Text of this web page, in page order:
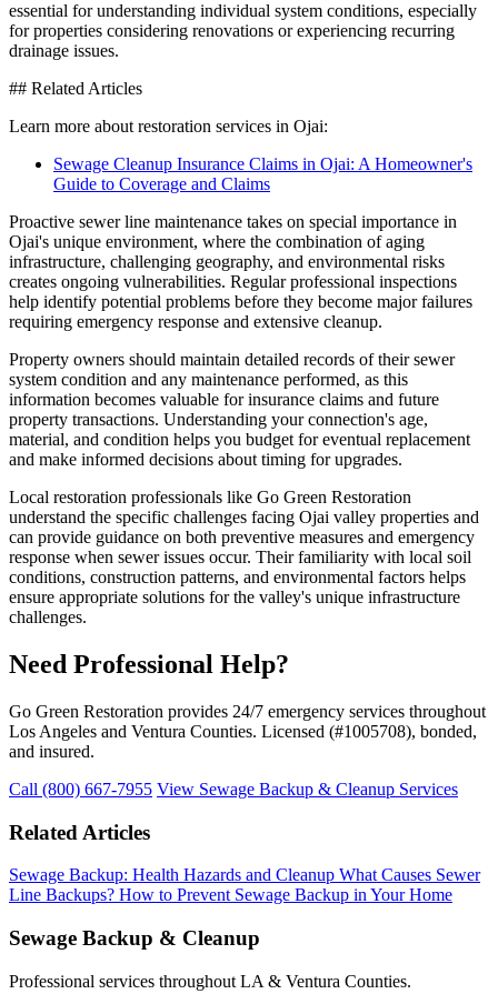
essential for understanding individual system conditions, especially
for properties considering renovations or experiencing recurring
drainage issues.
## Related Articles
Learn more about restoration services in Ojai:
Sewage Cleanup Insurance Claims in Ojai: A Homeowner's
Guide to Coverage and Claims
Proactive sewer line maintenance takes on special importance in
Ojai's unique environment, where the combination of aging
infrastructure, challenging geography, and environmental risks
creates ongoing vulnerabilities. Regular professional inspections
help identify potential problems before they become major failures
requiring emergency response and extensive cleanup.
Property owners should maintain detailed records of their sewer
system condition and any maintenance performed, as this
information becomes valuable for insurance claims and future
property transactions. Understanding your connection's age,
material, and condition helps you budget for eventual replacement
and make informed decisions about timing for upgrades.
Local restoration professionals like Go Green Restoration
understand the specific challenges facing Ojai valley properties and
can provide guidance on both preventive measures and emergency
response when sewer issues occur. Their familiarity with local soil
conditions, construction patterns, and environmental factors helps
ensure appropriate solutions for the valley's unique infrastructure
challenges.
Need Professional Help?
Go Green Restoration provides 24/7 emergency services throughout
Los Angeles and Ventura Counties. Licensed (#1005708), bonded,
and insured.
Call (800) 667-7955 View Sewage Backup & Cleanup Services
Related Articles
Sewage Backup: Health Hazards and Cleanup What Causes Sewer
Line Backups? How to Prevent Sewage Backup in Your Home
Sewage Backup & Cleanup
Professional services throughout LA & Ventura Counties.